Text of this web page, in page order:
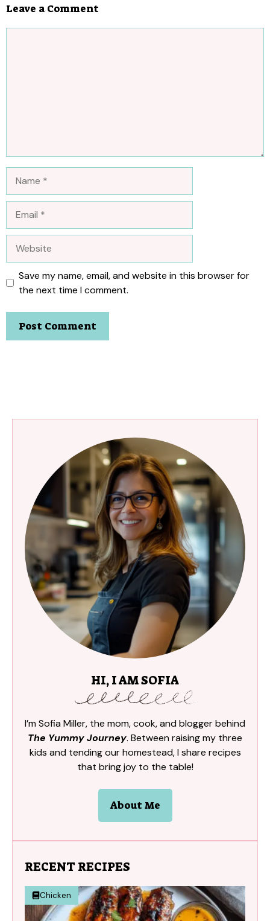
Leave a Comment
Save my name, email, and website in this browser for
the next time I comment.
HI, I AM SOFIA
I’m Sofia Miller, the mom, cook, and blogger behind
The Yummy Journey. Between raising my three
kids and tending our homestead, I share recipes
that bring joy to the table!
About Me
RECENT RECIPES
Chicken